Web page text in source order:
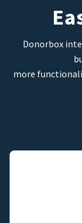
Donorbox
more